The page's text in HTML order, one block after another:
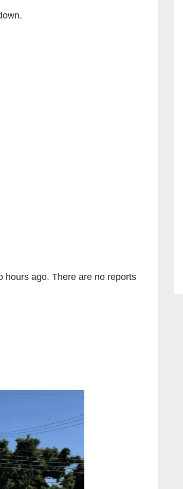
hours ago. There are no reports